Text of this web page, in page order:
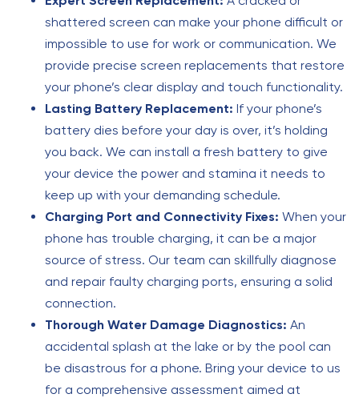
shattered screen can make your phone difficult or
impossible to use for work or communication. We
provide precise screen replacements that restore
your phone’s clear display and touch functionality.
Lasting Battery Replacement: If your phone’s
battery dies before your day is over, it’s holding
you back. We can install a fresh battery to give
your device the power and stamina it needs to
keep up with your demanding schedule.
Charging Port and Connectivity Fixes: When your
phone has trouble charging, it can be a major
source of stress. Our team can skillfully diagnose
and repair faulty charging ports, ensuring a solid
connection.
Thorough Water Damage Diagnostics: An
accidental splash at the lake or by the pool can
be disastrous for a phone. Bring your device to us
for a comprehensive assessment aimed at